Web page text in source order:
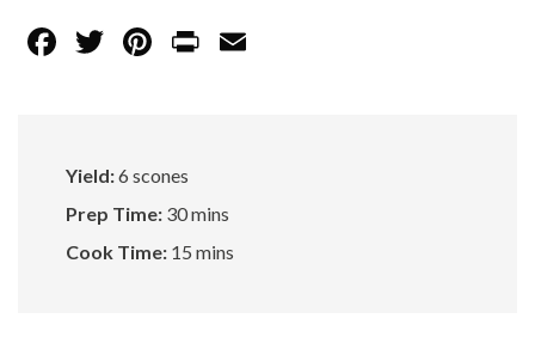
F
o
o
k
T
Pi
t
Pr
Yield:6 scones
Prep Time: 30 mins
Cook Time: 15 mins